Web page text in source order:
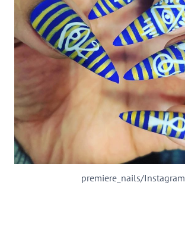
premiere_nails/Instagram